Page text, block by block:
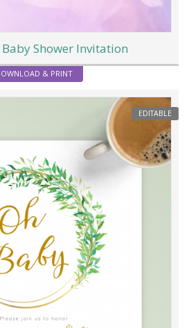
Shower Invitation
& PRINT
EDITABLE